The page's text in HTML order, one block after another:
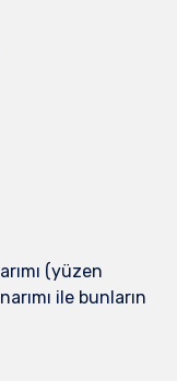
(yüzen
ile bunların